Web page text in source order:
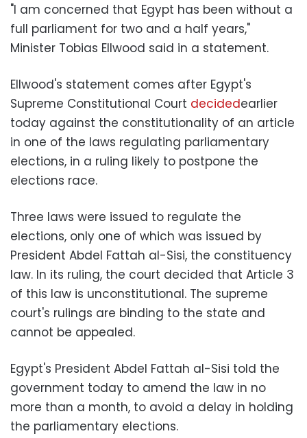
"I am concerned that Egypt has been without a
full parliament for two and a half years,"
Minister Tobias Ellwood said in a statement.
Ellwood's statement comes after Egypt's
Supreme Constitutional Court decidedearlier
today against the constitutionality of an article
in one of the laws regulating parliamentary
elections, in a ruling likely to postpone the
elections race.
Three laws were issued to regulate the
elections, only one of which was issued by
President Abdel Fattah al-Sisi, the constituency
law. In its ruling, the court decided that Article 3
of this law is unconstitutional. The supreme
court's rulings are binding to the state and
cannot be appealed.
Egypt's President Abdel Fattah al-Sisi told the
government today to amend the law in no
more than a month, to avoid a delay in holding
the parliamentary elections.